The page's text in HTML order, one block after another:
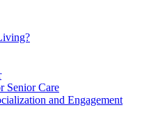
Senior Care
and Engagement